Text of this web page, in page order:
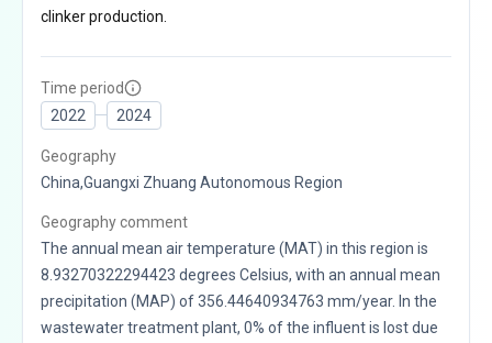
clinker production.
Time period
2022
2024
Geography
China,Guangxi Zhuang Autonomous Region
Geography comment
The annual mean air temperature (MAT) in this region is
8.93270322294423 degrees Celsius, with an annual mean
precipitation (MAP) of 356.44640934763 mm/year. In the
wastewater treatment plant, 0% of the influent is lost due